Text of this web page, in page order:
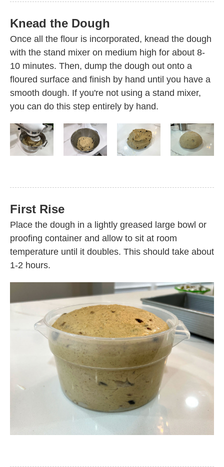
Knead the Dough
Once all the flour is incorporated, knead the dough
with the stand mixer on medium high for about 8-
10 minutes. Then, dump the dough out onto a
floured surface and finish by hand until you have a
smooth dough. If you're not using a stand mixer,
you can do this step entirely by hand.
First Rise
Place the dough in a lightly greased large bowl or
proofing container and allow to sit at room
temperature until it doubles. This should take about
1-2 hours.